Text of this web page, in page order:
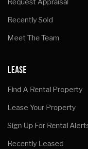
Request Appraisal
Recently Sold
Meet The Team
LEASE
Find A Rental Property
Lease Your Property
Sign Up For Rental
Recently Leased